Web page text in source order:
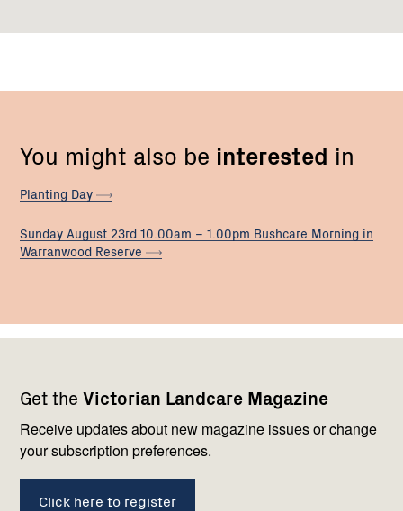
You might also be interested in
Planting Day
Sunday August 23rd 10.00am – 1.00pm Bushcare Morning in
Warranwood Reserve
Get the Victorian Landcare Magazine
Receive updates about new magazine issues or change
your subscription preferences.
Click here to register
navigation
with
us